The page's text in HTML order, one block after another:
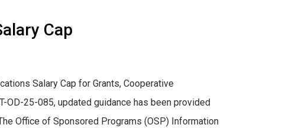
Cap
Salary Cap for Grants, Cooperative
25-085, updated guidance has been provided
Office of Sponsored Programs (OSP) Information